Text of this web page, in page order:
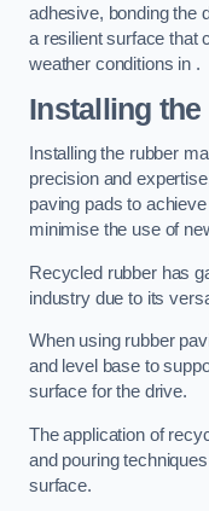
adhesive, bonding the
a resilient surface that
weather conditions in .
Installing
Installing the rubber
precision and
paving pads to
minimise the use of
Recycled rubber has
industry due to its
When using rubber
and level base to
surface for the drive.
The application of
and pouring
surface.